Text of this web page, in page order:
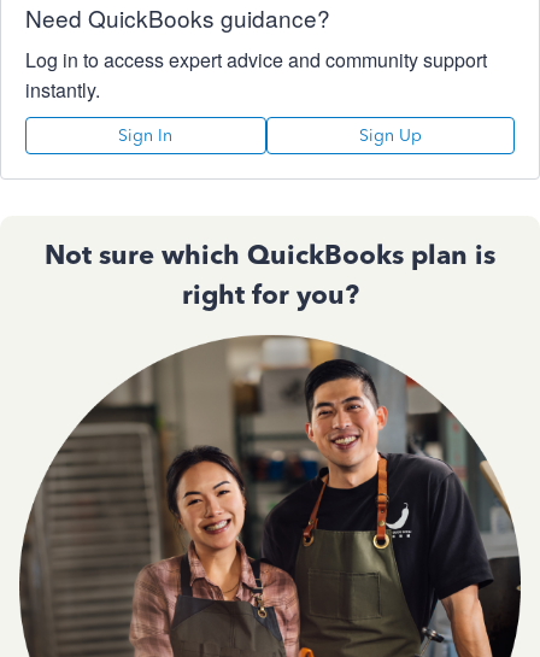
Need QuickBooks guidance?
Log in to access expert advice and community support
instantly.
Sign In Sign Up
Not sure which QuickBooks plan is
right for you?